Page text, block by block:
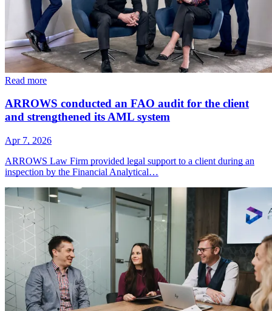
Read more
ARROWS conducted an FAO audit for the client
and strengthened its AML system
Apr 7, 2026
ARROWS Law Firm provided legal support to a client during an
inspection by the Financial Analytical…